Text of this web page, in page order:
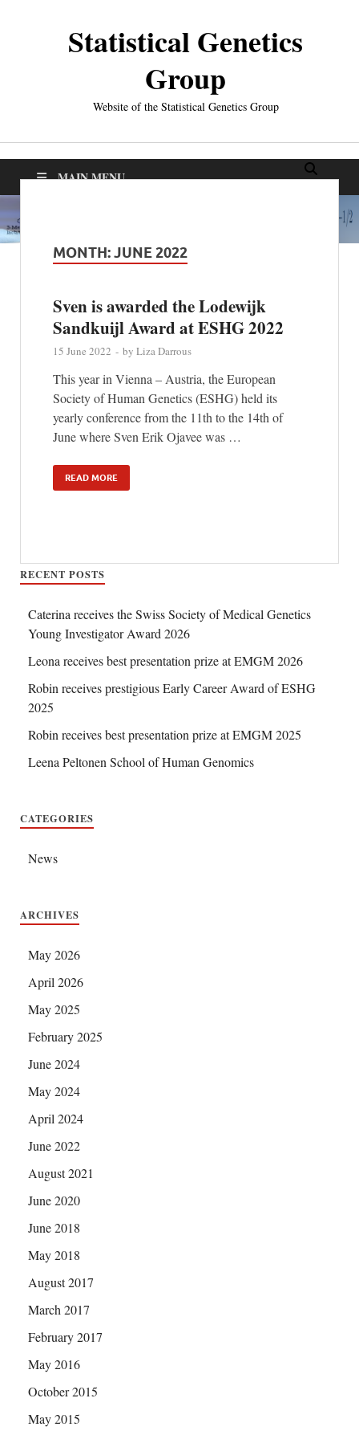
Statistical Genetics
Group
Website of the Statistical Genetics Group
MAIN MENU
MONTH:JUNE 2022
Sven is awarded the Lodewijk
Sandkuijl Award at ESHG 2022
15 June 2022 - by Liza Darrous
This year in Vienna – Austria, the European
Society of Human Genetics (ESHG) held its
yearly conference from the 11th to the 14th of
June where Sven Erik Ojavee was …
READ MORE
RECENT POSTS
Caterina receives the Swiss Society of Medical Genetics
Young Investigator Award 2026
Leona receives best presentation prize at EMGM 2026
Robin receives prestigious Early Career Award of ESHG
2025
Robin receives best presentation prize at EMGM 2025
Leena Peltonen School of Human Genomics
CATEGORIES
News
ARCHIVES
May 2026
April 2026
May 2025
February 2025
June 2024
May 2024
April 2024
June 2022
August 2021
June 2020
June 2018
May 2018
August 2017
March 2017
February 2017
May 2016
October 2015
May 2015